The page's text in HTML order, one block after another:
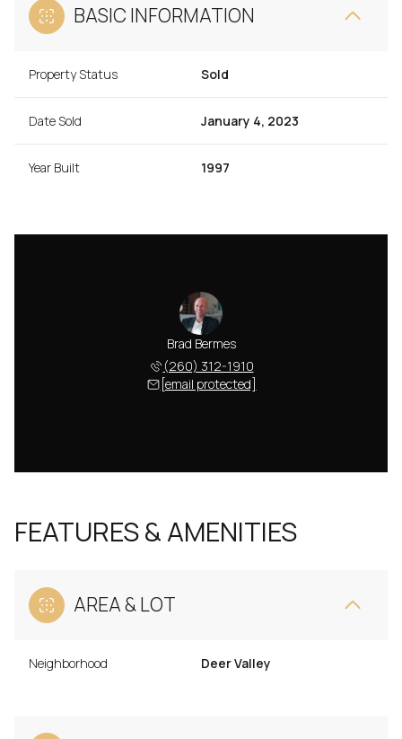
BASIC INFORMATION
Property Status Sold
Date Sold January 4, 2023
Year Built 1997
Brad Bermes
(260) 312-1910
[email protected]
FEATURES & AMENITIES
AREA & LOT
Neighborhood Deer Valley